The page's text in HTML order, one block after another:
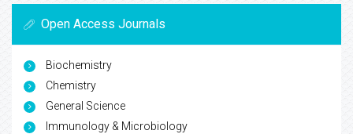
Open Access Journals
Biochemistry
Chemistry
General Science
Immunology & Microbiology